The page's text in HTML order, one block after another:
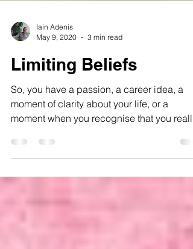
May 9, 2020
3 min read
Limiting Beliefs
So, you have a passion, a career idea, a
moment when you recognise that you really
fancy someone!...